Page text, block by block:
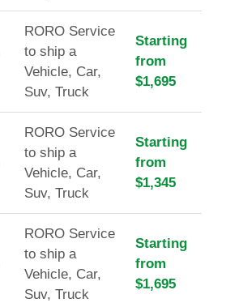
RORO Service
to ship a
Vehicle, Car,
Suv, Truck
Starting
from
$1,695
RORO Service
to ship a
Vehicle, Car,
Suv, Truck
Starting
from
$1,345
RORO Service
to ship a
Vehicle, Car,
Suv, Truck
Starting
from
$1,695